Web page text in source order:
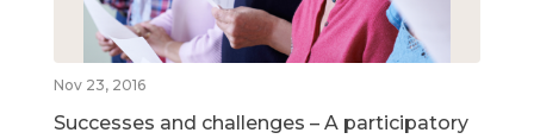
Nov 23, 2016
Successes and challenges – A participatory